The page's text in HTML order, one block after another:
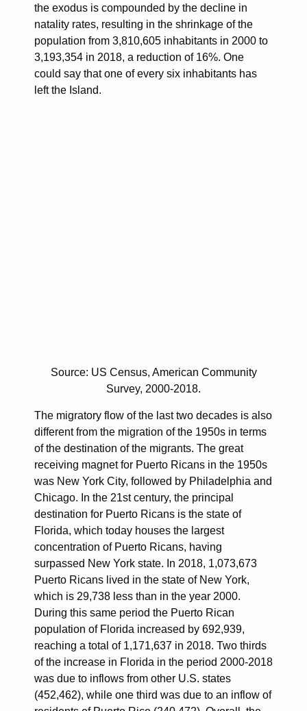
the exodus is compounded by the decline in
natality rates, resulting in the shrinkage of the
population from 3,810,605 inhabitants in 2000 to
3,193,354 in 2018, a reduction of 16%. One
could say that one of every six inhabitants has
left the Island.
Source: US Census, American Community
Survey, 2000-2018.
The migratory flow of the last two decades is also
different from the migration of the 1950s in terms
of the destination of the migrants. The great
receiving magnet for Puerto Ricans in the 1950s
was New York City, followed by Philadelphia and
Chicago. In the 21st century, the principal
destination for Puerto Ricans is the state of
Florida, which today houses the largest
concentration of Puerto Ricans, having
surpassed New York state. In 2018, 1,073,673
Puerto Ricans lived in the state of New York,
which is 29,738 less than in the year 2000.
During this same period the Puerto Rican
population of Florida increased by 692,939,
reaching a total of 1,171,637 in 2018. Two thirds
of the increase in Florida in the period 2000-2018
was due to inflows from other U.S. states
(452,462), while one third was due to an inflow of